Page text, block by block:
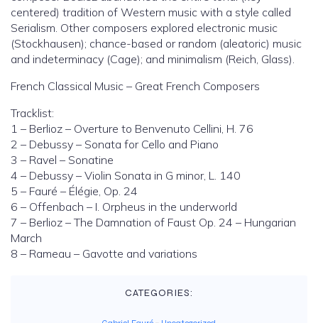
centered) tradition of Western music with a style called
Serialism. Other composers explored electronic music
(Stockhausen); chance-based or random (aleatoric) music
and indeterminacy (Cage); and minimalism (Reich, Glass).
French Classical Music – Great French Composers
Tracklist:
1 – Berlioz – Overture to Benvenuto Cellini, H. 76
2 – Debussy – Sonata for Cello and Piano
3 – Ravel – Sonatine
4 – Debussy – Violin Sonata in G minor, L. 140
5 – Fauré – Élégie, Op. 24
6 – Offenbach – I. Orpheus in the underworld
7 – Berlioz – The Damnation of Faust Op. 24 – Hungarian
March
8 – Rameau – Gavotte and variations
CATEGORIES: